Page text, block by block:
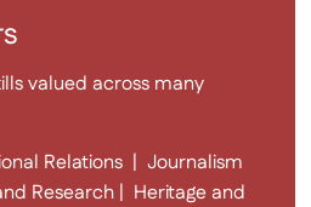
valued across many
Relations | Journalism
Research | Heritage and